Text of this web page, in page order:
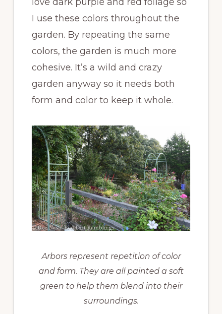
I use these colors throughout the
garden. By repeating the same
colors, the garden is much more
cohesive. It’s a wild and crazy
garden anyway so it needs both
form and color to keep it whole.
Arbors represent repetition of color
and form. They are all painted a soft
green to help them blend into their
surroundings.